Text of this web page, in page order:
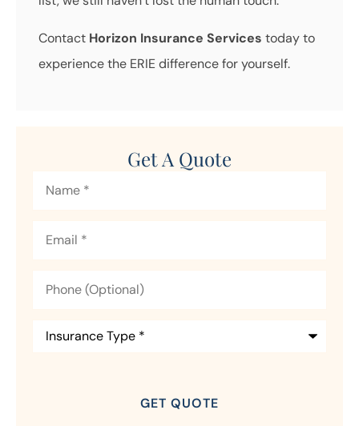
Contact Horizon Insurance Services today to
experience the ERIE difference for yourself.
Get A Quote
(Optional)
Type*